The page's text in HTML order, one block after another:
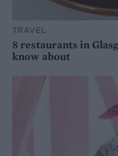
TRAVEL
8 restaurants in
know about